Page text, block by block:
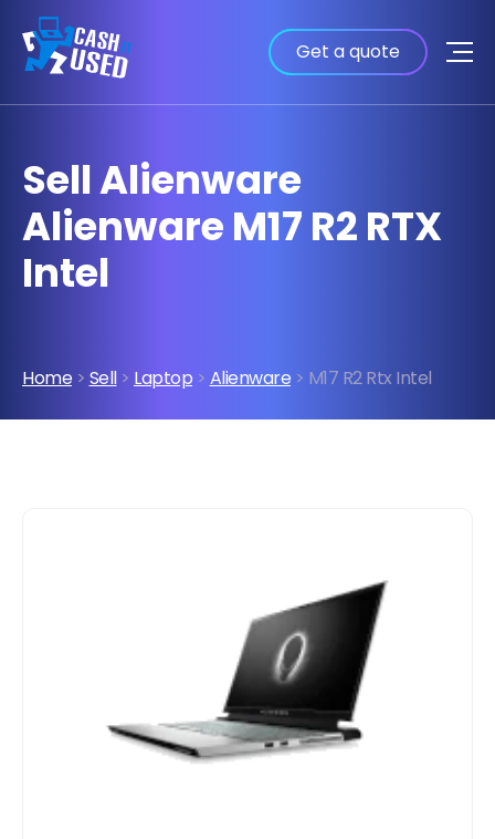
Get a quote
Sell Alienware
Alienware M17 R2 RTX
Intel
Home > Sell> Laptop > Alienware > M17 R2 Rtx Intel